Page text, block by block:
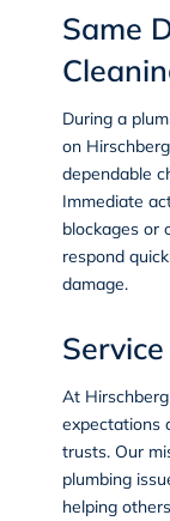
Same
During a
on
dependable
Immediate
blockages or
respond
damage.
At
expectations
trusts. Our
plumbing
helping